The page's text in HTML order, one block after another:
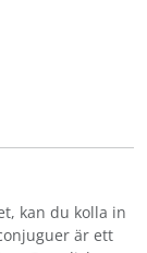
, kan du kolla in
är ett